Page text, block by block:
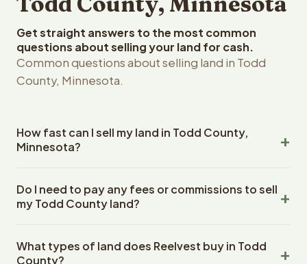
Get straight answers to the most common
questions about selling your land for cash.
Common questions about selling land in Todd
County, Minnesota.
How fast can I sell my land in Todd County,
Minnesota?
County, Minnesota land within 24 hours of receiving your
property details. Once you accept the offer, closing
an escrow company. The escrow company handles all
title work, document preparation, and closing
Do I need to pay any fees or commissions to sell
my Todd County land?
closing costs when you sell your Todd County land to
What types of land does Reelvest buy in Todd
County?